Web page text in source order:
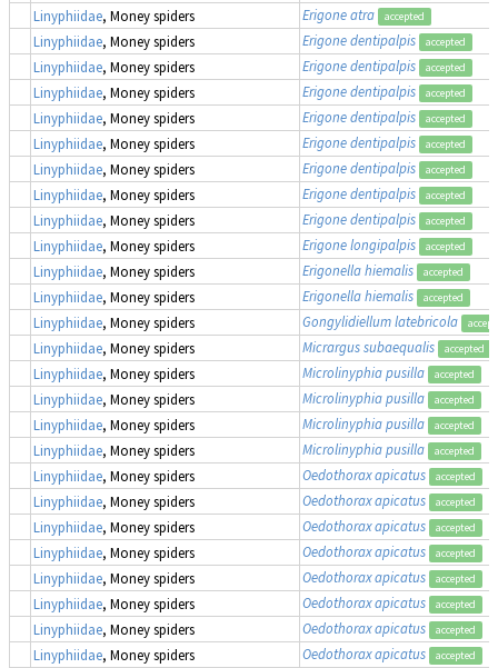
Linyphiidae, Money spiders Erigone atra accepted
Linyphiidae, Money spiders Erigone dentipalpis accepted
Linyphiidae, Money spiders Erigone dentipalpis accepted
Linyphiidae, Money spiders Erigone dentipalpis accepted
Linyphiidae, Money spiders Erigone dentipalpis accepted
Linyphiidae, Money spiders Erigone dentipalpis accepted
Linyphiidae, Money spiders Erigone dentipalpis accepted
Linyphiidae, Money spiders Erigone dentipalpis accepted
Linyphiidae, Money spiders Erigone dentipalpis accepted
Linyphiidae, Money spiders Erigone longipalpis accepted
Linyphiidae, Money spiders Erigonella hiemalis accepted
Linyphiidae, Money spiders Erigonella hiemalis accepted
Linyphiidae, Money spiders Gongylidiellum latebricola
Linyphiidae, Money spiders Micrargus subaequalis accepted
Linyphiidae, Money spiders Microlinyphia pusilla accepted
Linyphiidae, Money spiders Microlinyphia pusilla accepted
Linyphiidae, Money spiders Microlinyphia pusilla accepted
Linyphiidae, Money spiders Microlinyphia pusilla accepted
Linyphiidae, Money spiders Oedothorax apicatus accepted
Linyphiidae, Money spiders Oedothorax apicatus accepted
Linyphiidae, Money spiders Oedothorax apicatus accepted
Linyphiidae, Money spiders Oedothorax apicatus accepted
Linyphiidae, Money spiders Oedothorax apicatus accepted
Linyphiidae, Money spiders Oedothorax apicatus accepted
Linyphiidae, Money spiders Oedothorax apicatus accepted
Linyphiidae, Money spiders Oedothorax apicatus accepted